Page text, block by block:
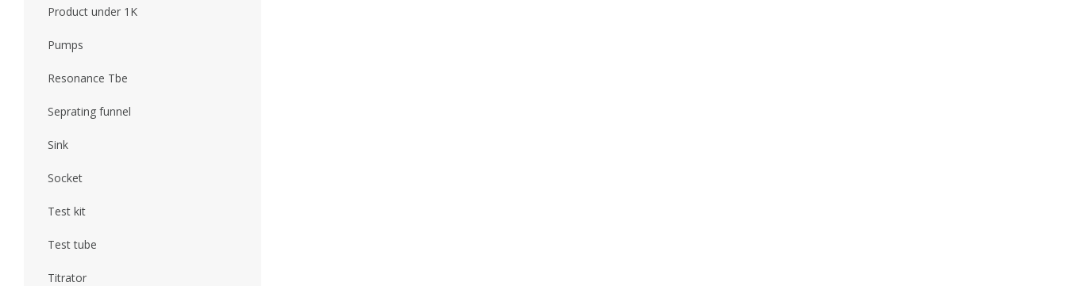
Product under 1K
Pumps
Resonance Tbe
Seprating funnel
Sink
Socket
Test kit
Test tube
Titrator